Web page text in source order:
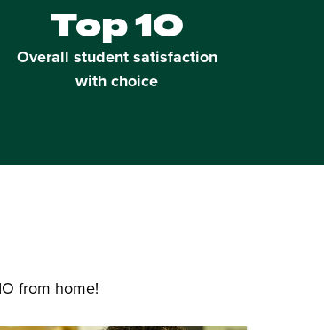
Top 10
Overall student satisfaction
with choice
from home!